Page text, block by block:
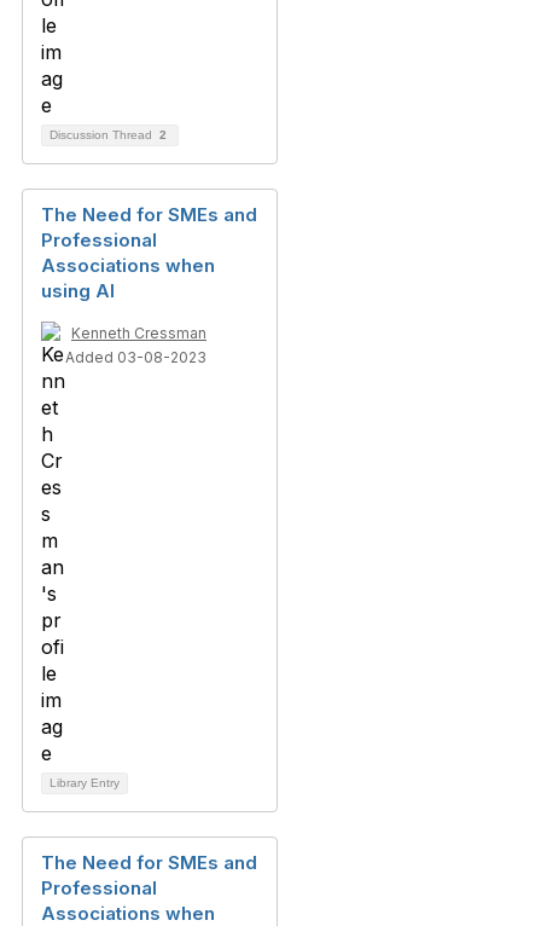
Discussion Thread 2
The Need for SMEs and
Professional
Associations when
using AI
Kenneth Cressman
Added 03-08-2023
Library Entry
The Need for SMEs and
Professional
Associations when